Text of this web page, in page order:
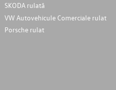
SKODA rulată
VW Autovehicule Comerciale rulat
Porsche rulat